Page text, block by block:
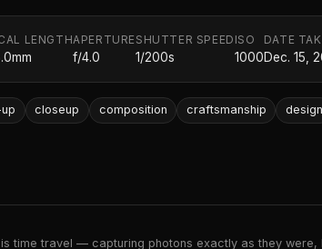
LENGTHAPERTURE
f/4.0
SHUTTER SPEED
1/200s
ISO
1000
DATE
Dec. 15,
closeup composition craftsmanship design
is time travel — capturing photons exactly as they were,